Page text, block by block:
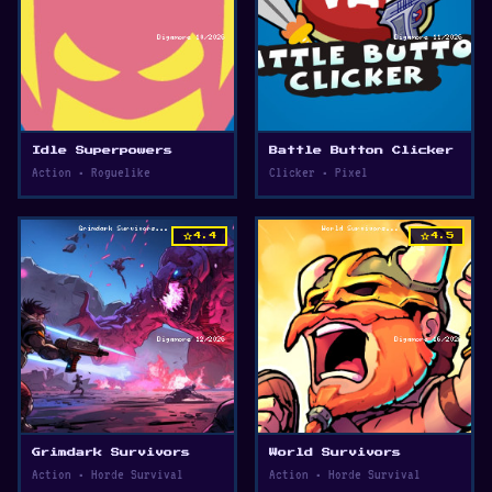
Idle Superpowers
Action • Roguelike
Battle Button Clicker
Clicker • Pixel
star4.4
Grimdark Survivors
Action • Horde Survival
star4.5
World Survivors
Action • Horde Survival